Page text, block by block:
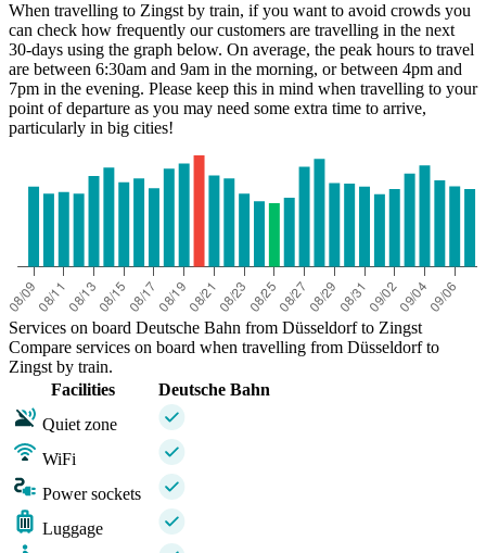
When travelling to Zingst by train, if you want to avoid crowds you
can check how frequently our customers are travelling in the next
30-days using the graph below. On average, the peak hours to travel
are between 6:30am and 9am in the morning, or between 4pm and
7pm in the evening. Please keep this in mind when travelling to your
point of departure as you may need some extra time to arrive,
particularly in big cities!
Services on board Deutsche Bahn from Düsseldorf to Zingst
Compare services on board when travelling from Düsseldorf to
Zingst by train.
Facilities
Deutsche Bahn
Quiet zone
WiFi
Power sockets
Luggage